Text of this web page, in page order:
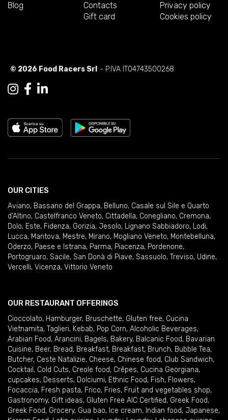
Blog
Contacts
Gift card
Privacy policy
Cookies policy
© 2026 Food Racers Srl - P.IVA IT04743500268
OUR CITIES
Aviano, Bassano del Grappa, Belluno, Casale sul Sile e Quarto
d'Altino, Castelfranco Veneto, Cittadella, Conegliano, Cremona,
Dolo, Este, Fidenza, Gorizia, Jesolo, Lignano Sabbiadoro, Lodi,
Lucca, Mantova, Mestre, Mirano, Mogliano Veneto, Montebelluna,
Oderzo, Paese e Istrana, Parma, Piacenza, Pordenone,
Portogruaro, Sacile, San Donà di Piave, Sassuolo, Treviso, Udine,
Vercelli, Vicenza, Vittorio Veneto
OUR RESTAURANT OFFERINGS
Cioccolato, Hamburger, Bruschette, Gluten free, Cucina
Vietnamita, Taglieri, Kebab, Pop Corn, Alcoholic Beverages,
Arabian Food, Arancini, Bagels, Bakery, Balcanic Food, Bavarian
Cuisine, Beer, Bread, Breakfast, Breakfast, Brunch, Bubble Tea,
Butcher, Ceste Natalizie, Cheese, Chinese food, Club Sandwich,
Cocktail , Cold Cuts, Creole food, Crêpes, Cucina Georgiana,
cupcakes, Desserts, Dolciumi, Ethnic Food, Fish, Flowers,
Focaccia, Fresh pasta, Frico, Fries, Fruit and vegetables shop,
Gastronomy, Gift ideas, Gluten Free AIC Certified, Greek Food,
Greek Food, Grocery, Gua bao, Ice cream, Indian food, Japanese,